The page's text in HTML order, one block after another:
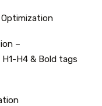
–
H4 & Bold tags